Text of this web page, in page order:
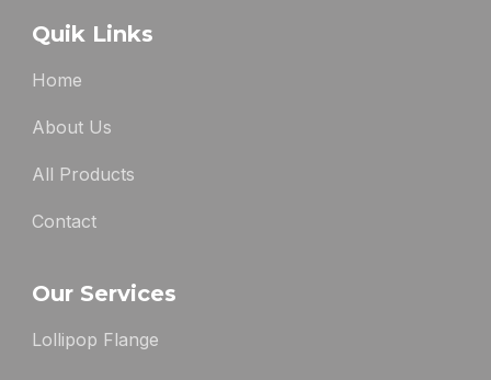
Quik Links
Home
About Us
All Products
Contact
Our Services
Lollipop Flange